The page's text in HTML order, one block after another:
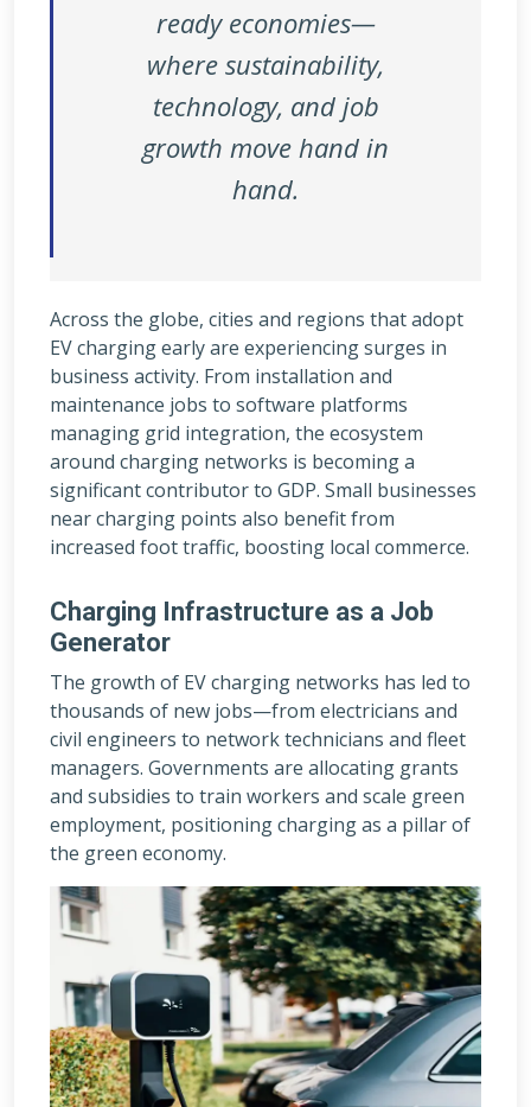
ready economies—
where sustainability,
technology, and job
growth move hand in
hand.
Across the globe, cities and regions that adopt
EV charging early are experiencing surges in
business activity. From installation and
maintenance jobs to software platforms
managing grid integration, the ecosystem
around charging networks is becoming a
significant contributor to GDP. Small businesses
near charging points also benefit from
increased foot traffic, boosting local commerce.
Charging Infrastructure as a Job
Generator
The growth of EV charging networks has led to
thousands of new jobs—from electricians and
civil engineers to network technicians and fleet
managers. Governments are allocating grants
and subsidies to train workers and scale green
employment, positioning charging as a pillar of
the green economy.